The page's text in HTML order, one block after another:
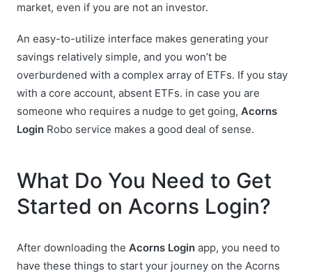
market, even if you are not an investor.
An easy-to-utilize interface makes generating your
savings relatively simple, and you won’t be
overburdened with a complex array of ETFs. If you stay
with a core account, absent ETFs. in case you are
someone who requires a nudge to get going, Acorns
Login Robo service makes a good deal of sense.
What Do You Need to Get
Started on Acorns Login?
After downloading the Acorns Login app, you need to
have these things to start your journey on the Acorns